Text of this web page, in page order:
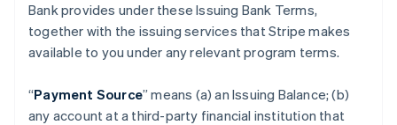
Bank provides under these Issuing Bank Terms,
together with the issuing services that Stripe makes
available to you under any relevant program terms.
“Payment Source” means (a) an Issuing Balance; (b)
any account at a third-party financial institution that